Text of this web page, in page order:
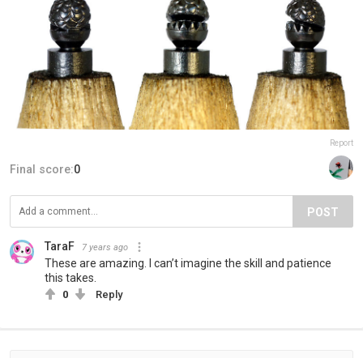
Report
Final score:0
POST
TaraF 7 years ago
These are amazing. I can’t imagine the skill and patience
this takes.
0 Reply